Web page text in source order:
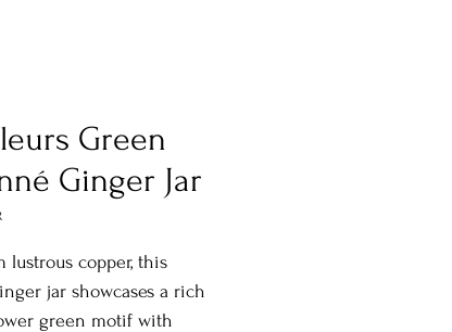
Green
Ginger Jar
lustrous copper, this
jar showcases a rich
green motif with